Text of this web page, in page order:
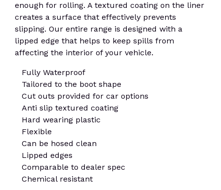
enough for rolling. A textured coating on the liner
creates a surface that effectively prevents
slipping. Our entire range is designed with a
lipped edge that helps to keep spills from
affecting the interior of your vehicle.
Fully Waterproof
Tailored to the boot shape
Cut outs provided for car options
Anti slip textured coating
Hard wearing plastic
Flexible
Can be hosed clean
Lipped edges
Comparable to dealer spec
Chemical resistant